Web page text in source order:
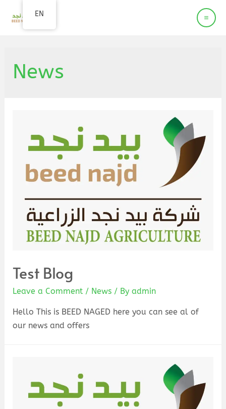
News
Test Blog
Leave a Comment / News/ By admin
Hello This is BEED NAGED here you can see al of
our news and offers
EN